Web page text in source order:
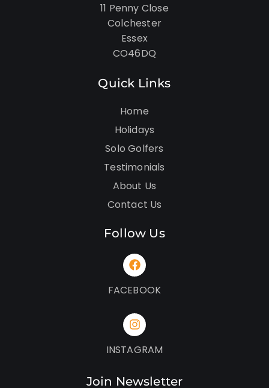
11 Penny Close
Colchester
Essex
CO46DQ
Quick Links
Home
Holidays
Solo Golfers
Testimonials
About Us
Contact Us
Follow Us
FACEBOOK
INSTAGRAM
Join Newsletter